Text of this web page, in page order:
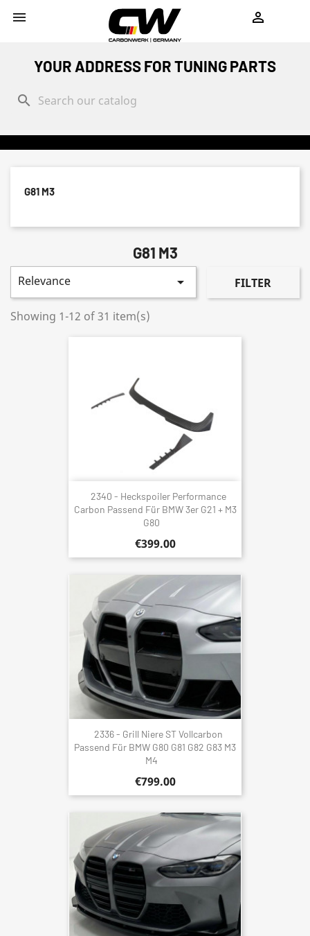
 
YOUR ADDRESS FOR TUNING PARTS
search
G81 M3
G81 M3
Relevance  FILTER
Showing 1-12 of 31 item(s)
2340 - Heckspoiler Performance
Carbon Passend Für BMW 3er G21 + M3
G80
€399.00
2336 - Grill Niere ST Vollcarbon
Passend Für BMW G80 G81 G82 G83 M3
M4
€799.00